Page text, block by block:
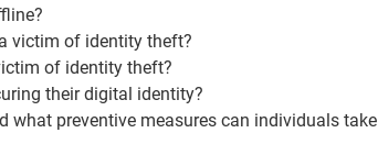
victim of identity theft?
of identity theft?
their digital identity?
preventive measures can individuals take